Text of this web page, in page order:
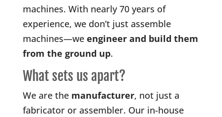
machines. With nearly 70 years of
experience, we don’t just assemble
machines—we engineer and build them
from the ground up.
What sets us apart?
We are the manufacturer, not just a
fabricator or assembler. Our in-house